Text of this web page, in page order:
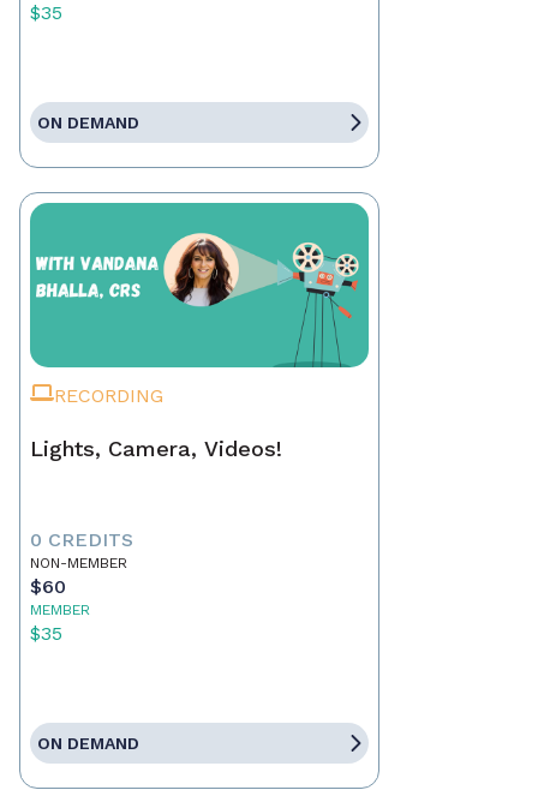
$35
ON DEMAND
RECORDING
Lights, Camera, Videos!
0 CREDITS
NON-MEMBER
$60
MEMBER
$35
ON DEMAND